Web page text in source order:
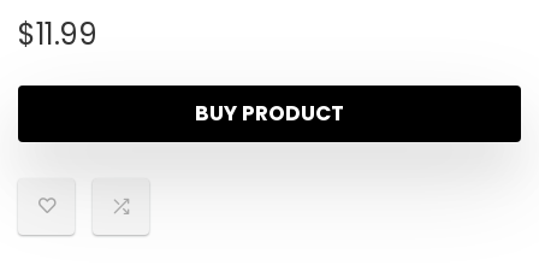
$11.99
BUY PRODUCT